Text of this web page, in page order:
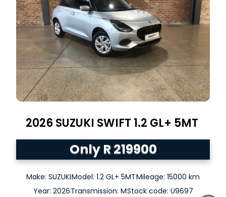
2026SUZUKI SWIFT 1.2 GL+ 5MT
Only R 219900
Make: SUZUKIModel: 1.2 GL+ 5MTMileage: 15000 km
Year: 2026Transmission: MStock code: U9697